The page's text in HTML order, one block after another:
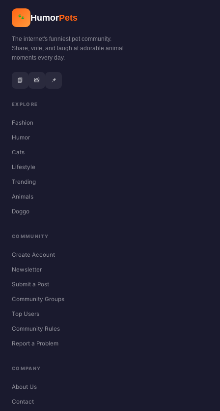
🐾 HumorPets
The internet's funniest pet community.
Share, vote, and laugh at adorable animal
moments every day.
📘 📸 📌
EXPLORE
Fashion
Humor
Cats
Lifestyle
Trending
Animals
Doggo
COMMUNITY
Create Account
Newsletter
Submit a Post
Community Groups
Top Users
Community Rules
Report a Problem
COMPANY
About Us
Contact